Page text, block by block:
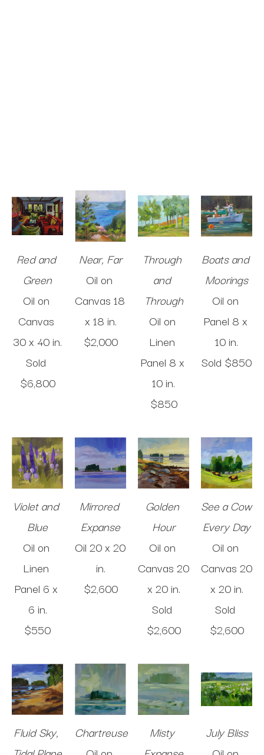
Red and
Green
Oil on
Canvas
30 x 40 in.
$6,800
Near, Far
Oil on
Canvas 18
x 18 in.
$2,000
Through
and
Through
Oil on
Linen
Panel 8 x
10 in.
$850
Boats and
Moorings
Oil on
Panel 8 x
10 in.
Sold $850
Violet and
Blue
Oil on
Linen
Panel 6 x
6 in.
$550
Mirrored
Expanse
Oil 20 x 20
in.
$2,600
Golden
Hour
Oil on
Canvas 20
x 20 in.
$2,600
See a Cow
Every Day
Oil on
Canvas 20
x 20 in.
$2,600
Fluid Sky,
Chartreuse
Misty
July Bliss